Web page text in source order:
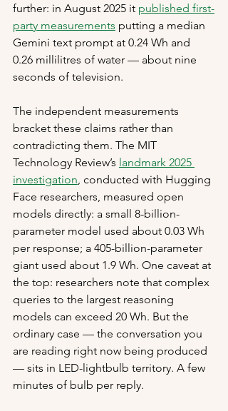
further: in August 2025 it published first-
party measurements putting a median
Gemini text prompt at 0.24 Wh and
0.26 millilitres of water — about nine
seconds of television.
The independent measurements
bracket these claims rather than
contradicting them. The MIT
Technology Review’s landmark 2025
investigation , conducted with Hugging
Face researchers, measured open
models directly: a small 8-billion-
parameter model used about 0.03 Wh
per response; a 405-billion-parameter
giant used about 1.9 Wh. One caveat at
the top: researchers note that complex
queries to the largest reasoning
models can exceed 20 Wh. But the
ordinary case — the conversation you
are reading right now being produced
— sits in LED-lightbulb territory. A few
minutes of bulb per reply.